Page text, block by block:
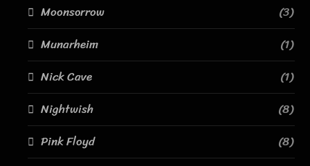
Moonsorrow
(3)
Munarheim
(1)
Nick Cave
(1)
Nightwish
(8)
Pink Floyd
(8)